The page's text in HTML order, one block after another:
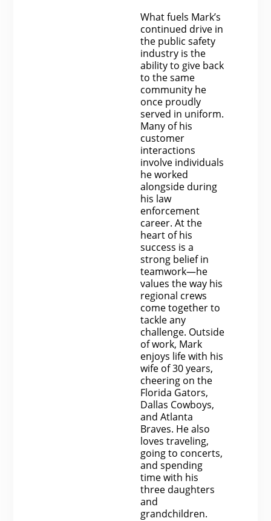
What fuels Mark’s
continued drive in
the public safety
industry is the
ability to give back
to the same
community he
once proudly
served in uniform.
Many of his
customer
interactions
involve individuals
he worked
alongside during
his law
enforcement
career. At the
heart of his
success is a
strong belief in
teamwork—he
values the way his
regional crews
come together to
tackle any
challenge. Outside
of work, Mark
enjoys life with his
wife of 30 years,
cheering on the
Florida Gators,
Dallas Cowboys,
and Atlanta
Braves. He also
loves traveling,
going to concerts,
and spending
time with his
three daughters
and
grandchildren.